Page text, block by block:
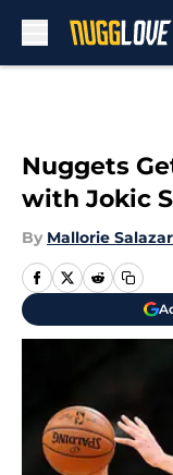
Nuggets
with Jokic
By Mallorie Salazar